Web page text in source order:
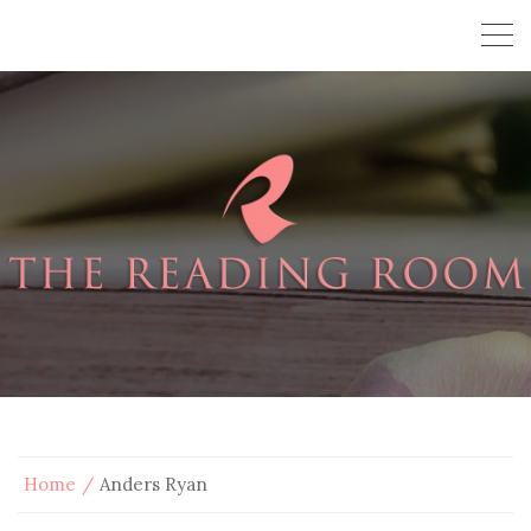
Home Anders Ryan